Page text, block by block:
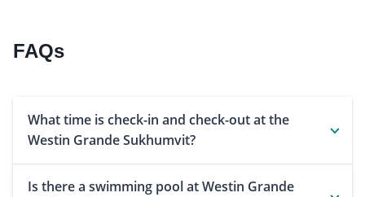
FAQs
What time is check-in and check-out at the
Westin Grande Sukhumvit?
Is there a swimming pool at Westin Grande